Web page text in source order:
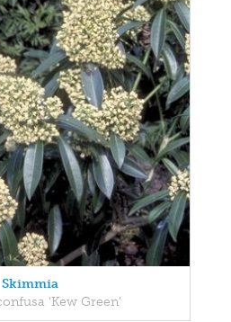
Skimmia
'Kew Green'